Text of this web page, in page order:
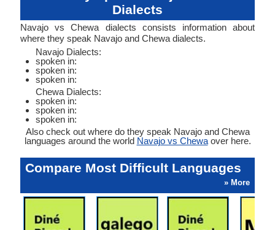
Dialects
Navajo vs Chewa dialects consists information about
where they speak Navajo and Chewa dialects.
Navajo Dialects:
spoken in:
spoken in:
spoken in:
Chewa Dialects:
spoken in:
spoken in:
spoken in:
Also check out where do they speak Navajo and Chewa
languages around the world Navajo vs Chewaover here.
Compare Most Difficult Languages
» More